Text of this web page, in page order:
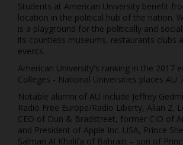
Students at American University benefit
location in the political hub of the nation.
is a playground for the politically and
its countless museums, restaurants clubs
events.
American University's ranking in the 2017
Colleges - National Universities places AU
Notable alumni of AU include Jeffrey
Radio Free Europe/Radio Liberty, Allan Z.
CEO of Dun & Bradstreet, former CIO of
and President of Apple Inc. USA, Prince
Salman Al Khalifa of Bahrain – son of